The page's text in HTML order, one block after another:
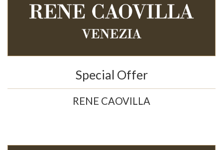
Special Offer
RENE CAOVILLA